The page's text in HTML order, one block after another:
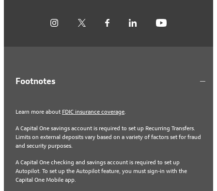
Footnotes
Learn more about FDIC insurance coverage.
A Capital One savings account is required to set up Recurring Transfers.
Limits on external deposits vary based on a variety of factors set for fraud
and security purposes.
A Capital One checking and savings account is required to set up
Autopilot. To set up the Autopilot feature, you must sign-in with the
Capital One Mobile app.